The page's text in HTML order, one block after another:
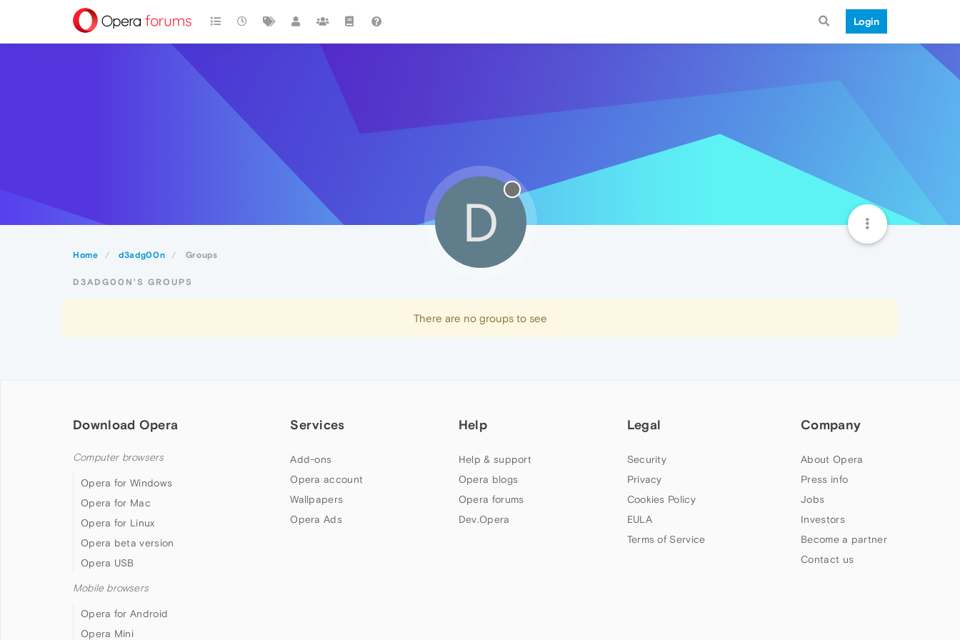
Login
Home d3adg00n Groups
D
D3ADG00N'S GROUPS
There are no groups to see
Download Opera
Computer browsers
Opera for Windows
Opera for Mac
Opera for Linux
Opera beta version
Opera USB
Mobile browsers
Opera for Android
Opera Mini
Services
Add-ons
Opera account
Wallpapers
Opera Ads
Help
Help & support
Opera blogs
Opera forums
Dev.Opera
Legal
Security
Privacy
Cookies Policy
EULA
Terms of Service
Company
About Opera
Press info
Jobs
Investors
Become a partner
Contact us